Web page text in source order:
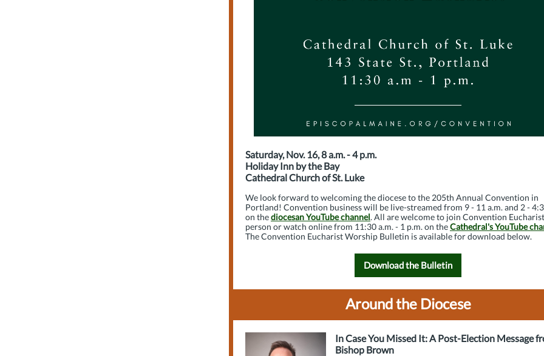
Saturday, Nov. 16, 8 a.m. - 4 p.m.
Holiday Inn by the Bay
Cathedral Church of St. Luke
We look forward to welcoming the diocese to the 205th Annual Convention in
Portland! Convention business will be live-streamed from 9 - 11 a.m. and 2 -
on thediocesan YouTube channel. All are welcome to join Convention
person or watch online from 11:30 a.m. - 1 p.m. on theCathedral's YouTube
The Convention Eucharist Worship Bulletin is available for download below.
Download the Bulletin
Around the Diocese
In Case You Missed It: A Post-Election Message
Bishop Brown